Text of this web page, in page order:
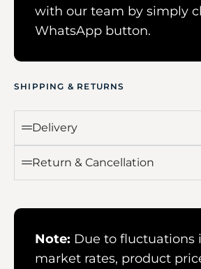
with our team by simply
WhatsApp button.
SHIPPING & RETURNS
Delivery
Return & Cancellation
Note: Due to fluctuations
market rates, product